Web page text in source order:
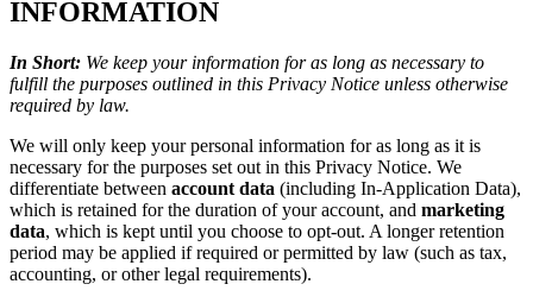
INFORMATION
In Short: We keep your information for as long as necessary to
fulfill the purposes outlined in this Privacy Notice unless otherwise
required by law.
We will only keep your personal information for as long as it is
necessary for the purposes set out in this Privacy Notice. We
differentiate between account data (including In-Application Data),
which is retained for the duration of your account, and marketing
data, which is kept until you choose to opt-out. A longer retention
period may be applied if required or permitted by law (such as tax,
accounting, or other legal requirements).